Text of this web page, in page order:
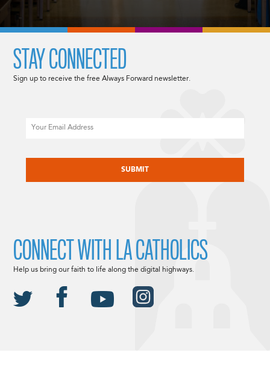
STAY CONNECTED
Sign up to receive the free Always Forward newsletter.
CONNECT WITH LA CATHOLICS
Help us bring our faith to life along the digital highways.